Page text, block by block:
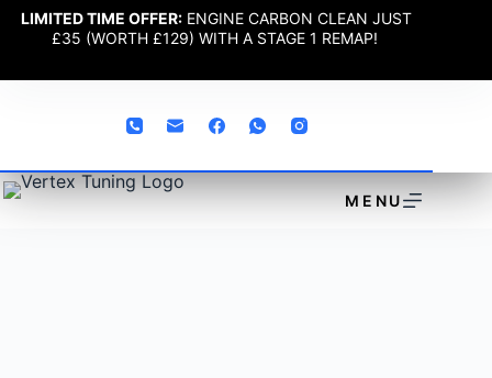
LIMITED TIME OFFER: ENGINE CARBON CLEAN JUST
£35 (WORTH £129) WITH A STAGE 1 REMAP!
MENU